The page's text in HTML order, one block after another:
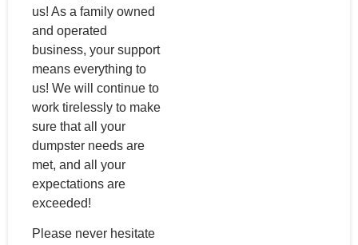
us! As a family owned
and operated
business, your support
means everything to
us! We will continue to
work tirelessly to make
sure that all your
dumpster needs are
met, and all your
expectations are
exceeded!
Please never hesitate